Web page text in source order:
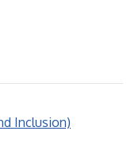
Inclusion)